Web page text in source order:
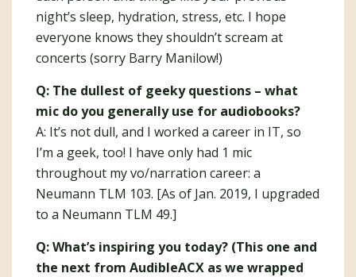
night’s sleep, hydration, stress, etc. I hope
everyone knows they shouldn’t scream at
concerts (sorry Barry Manilow!)
Q: The dullest of geeky questions – what
mic do you generally use for audiobooks?
A: It’s not dull, and I worked a career in IT, so
I’m a geek, too! I have only had 1 mic
throughout my vo/narration career: a
Neumann TLM 103. [As of Jan. 2019, I upgraded
to a Neumann TLM 49.]
Q: What’s inspiring you today? (This one and
the next from AudibleACX as we wrapped